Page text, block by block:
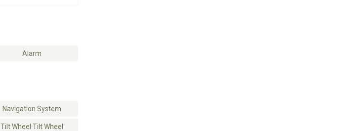
Alarm
Navigation System
Tilt Wheel Tilt Wheel